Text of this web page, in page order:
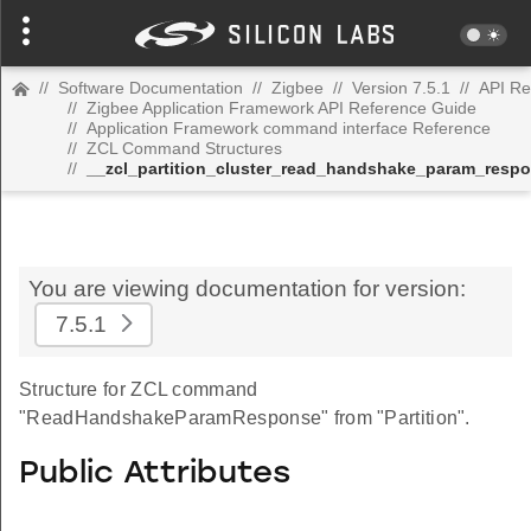
// Software Documentation // Zigbee // Version 7.5.1 // API
// Zigbee Application Framework API Reference Guide
// Application Framework command interface Reference
// ZCL Command Structures
//
You are viewing documentation for version:
7.5.1
Structure for ZCL command
"ReadHandshakeParamResponse" from "Partition".
Public Attributes